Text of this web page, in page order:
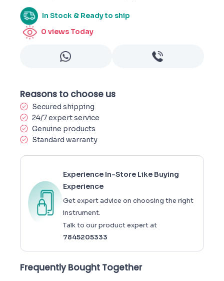
In Stock & Ready to ship
0 views Today
Reasons to choose us
Secured shipping
24/7 expert service
Genuine products
Standard warranty
Experience In-Store Like Buying
Experience
Get expert advice on choosing the right
instrument.
Talk to our product expert at
7845205333
Frequently Bought Together